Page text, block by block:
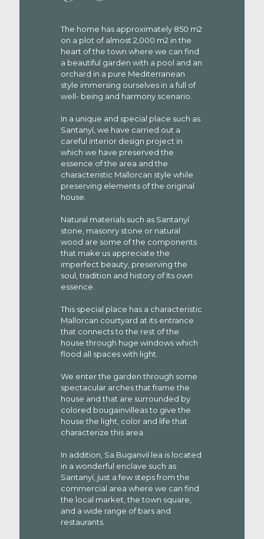
The home has approximately 850 m2
on a plot of almost 2,000 m2 in the
heart of the town where we can find
a beautiful garden with a pool and an
orchard in a pure Mediterranean
style immersing ourselves in a full of
well- being and harmony scenario.
In a unique and special place such as
Santanyí, we have carried out a
careful interior design project in
which we have preserved the
essence of the area and the
characteristic Mallorcan style while
preserving elements of the original
house.
Natural materials such as Santanyí
stone, masonry stone or natural
wood are some of the components
that make us appreciate the
imperfect beauty, preserving the
soul, tradition and history of Its own
essence.
This special place has a characteristic
Mallorcan courtyard at its entrance
that connects to the rest of the
house through huge windows which
flood all spaces with light.
We enter the garden through some
spectacular arches that frame the
house and that are surrounded by
colored bougainvilleas to give the
house the light, color and life that
characterize this area.
In addition, Sa Buganvil·lea is located
in a wonderful enclave such as
Santanyí, just a few steps from the
commercial area where we can find
the local market, the town square,
and a wide range of bars and
restaurants.